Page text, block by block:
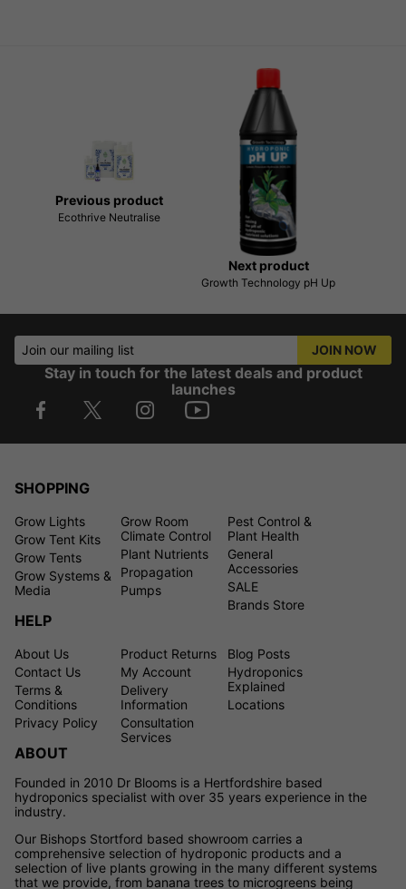
Previous product
Ecothrive Neutralise
Next product
Growth Technology pH Up
Join our mailing list JOIN NOW
Stay in touch for the latest deals and product
launches
SHOPPING
Grow Lights
Grow Tent Kits
Grow Tents
Grow Systems &
Media
Grow Room
Climate Control
Plant Nutrients
Propagation
Pumps
Pest Control &
Plant Health
General
Accessories
SALE
Brands Store
HELP
About Us
Contact Us
Terms &
Conditions
Privacy Policy
Product Returns
My Account
Delivery
Information
Consultation
Services
Blog Posts
Hydroponics
Explained
Locations
ABOUT
Founded in 2010 Dr Blooms is a Hertfordshire based
hydroponics specialist with over 35 years experience in the
industry.
Our Bishops Stortford based showroom carries a
comprehensive selection of hydroponic products and a
selection of live plants growing in the many different systems
that we provide, from banana trees to microgreens being